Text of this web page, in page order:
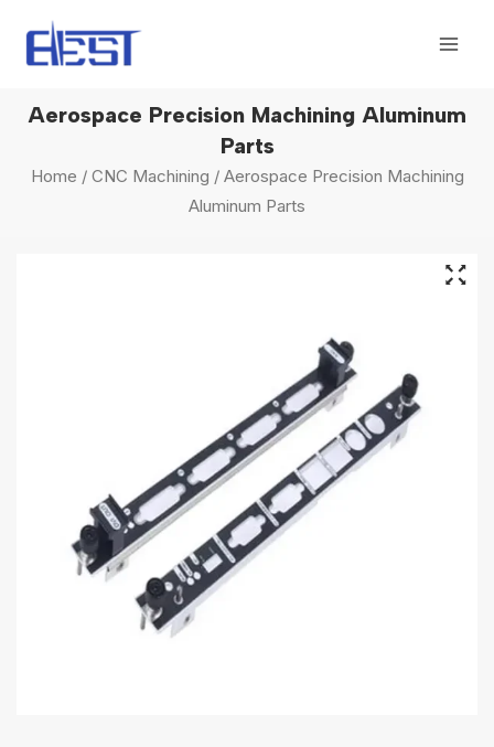
content
Aerospace Precision Machining Aluminum
Parts
Home / CNC Machining / Aerospace Precision Machining
Aluminum Parts